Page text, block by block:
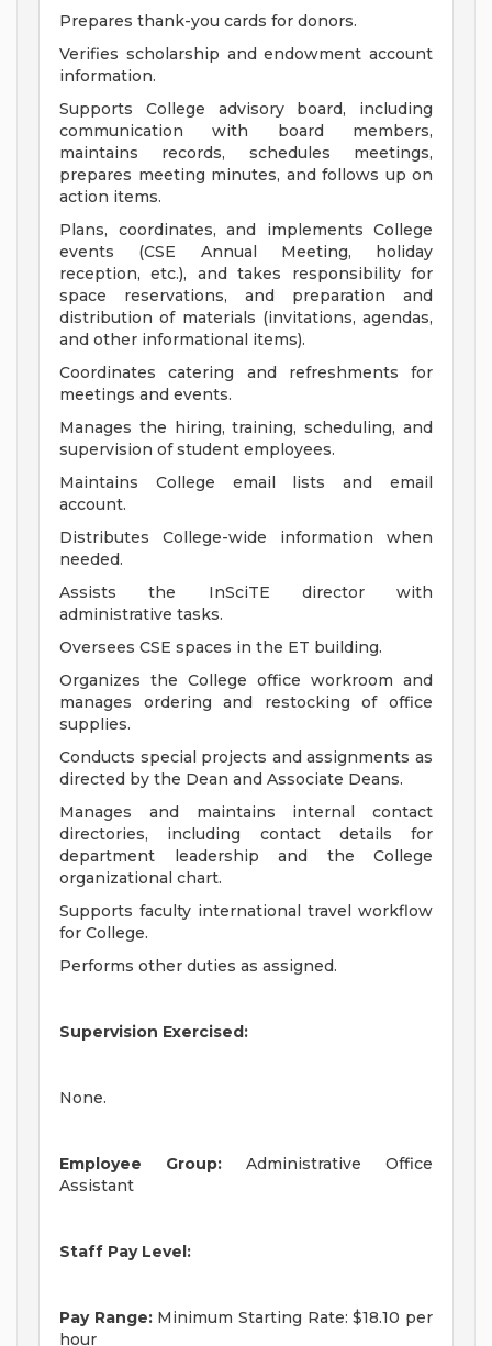
Prepares thank-you cards for donors.
Verifies scholarship and endowment account
information.
Supports College advisory board, including
communication with board members,
maintains records, schedules meetings,
prepares meeting minutes, and follows up on
action items.
Plans, coordinates, and implements College
events (CSE Annual Meeting, holiday
reception, etc.), and takes responsibility for
space reservations, and preparation and
distribution of materials (invitations, agendas,
and other informational items).
Coordinates catering and refreshments for
meetings and events.
Manages the hiring, training, scheduling, and
supervision of student employees.
Maintains College email lists and email
account.
Distributes College-wide information when
needed.
Assists the InSciTE director with
administrative tasks.
Oversees CSE spaces in the ET building.
Organizes the College office workroom and
manages ordering and restocking of office
supplies.
Conducts special projects and assignments as
directed by the Dean and Associate Deans.
Manages and maintains internal contact
directories, including contact details for
department leadership and the College
organizational chart.
Supports faculty international travel workflow
for College.
Performs other duties as assigned.
Supervision Exercised:
None.
Employee Group: Administrative Office
Assistant
Staff Pay Level:
Pay Range:Minimum Starting Rate: $18.10 per
hour